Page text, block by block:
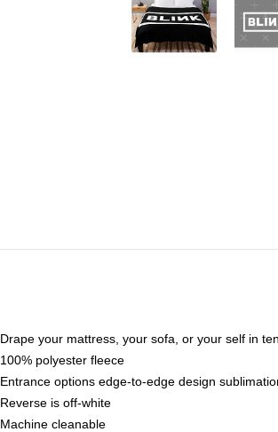
Drape your mattress, your sofa, or your self in
100% polyester fleece
Entrance options edge-to-edge design
Reverse is off-white
Machine cleanable